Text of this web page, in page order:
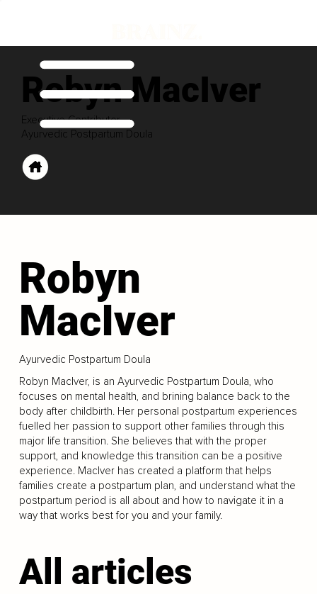
Robyn MacIver
Executive Contributor
Ayurvedic Postpartum Doula
Robyn
MacIver
Ayurvedic Postpartum Doula
Robyn MacIver, is an Ayurvedic Postpartum Doula, who
focuses on mental health, and brining balance back to the
body after childbirth. Her personal postpartum experiences
fuelled her passion to support other families through this
major life transition. She believes that with the proper
support, and knowledge this transition can be a positive
experience. MacIver has created a platform that helps
families create a postpartum plan, and understand what the
postpartum period is all about and how to navigate it in a
way that works best for you and your family.
All articles